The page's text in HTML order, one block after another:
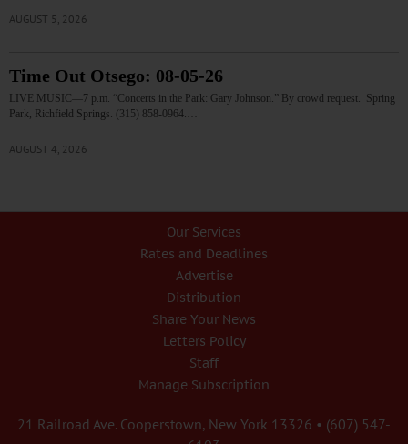
AUGUST 5, 2026
Time Out Otsego: 08-05-26
LIVE MUSIC—7 p.m. “Concerts in the Park: Gary Johnson.” By crowd request. Spring
Park, Richfield Springs. (315) 858-0964.…
AUGUST 4, 2026
Our Services
Rates and Deadlines
Advertise
Distribution
Share Your News
Letters Policy
Staff
Manage Subscription
21 Railroad Ave. Cooperstown, New York 13326 • (607) 547-